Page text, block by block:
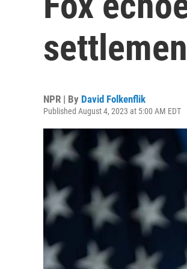
NPR | By David Folkenflik
Published August 4, 2023 at 5:00 AM EDT